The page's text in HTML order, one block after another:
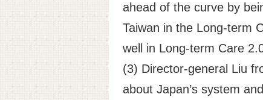
ahead of the curve by
Taiwan in the Long-term
well in Long-term Care
(3) Director-general Liu
about Japan’s system